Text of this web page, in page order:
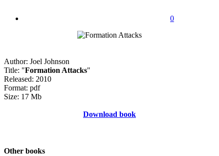
0
Author: Joel Johnson
Title: "Formation Attacks"
Released: 2010
Format: pdf
Size: 17 Mb
Download book
Other books